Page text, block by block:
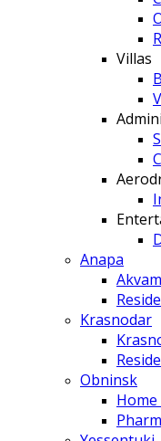
Villas
Anapa
Krasnodar
Obninsk